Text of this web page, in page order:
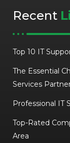
Recent
Top 10 IT
The Essential
Services
Professional IT
Top-Rated
Area